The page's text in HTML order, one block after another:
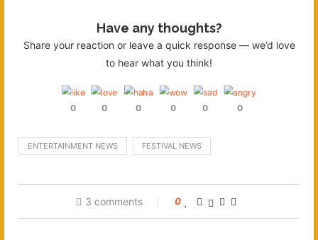
Have any thoughts?
Share your reaction or leave a quick response — we’d love
to hear what you think!
0 0 0 0 0 0
ENTERTAINMENT NEWS FESTIVAL NEWS
3 comments 0